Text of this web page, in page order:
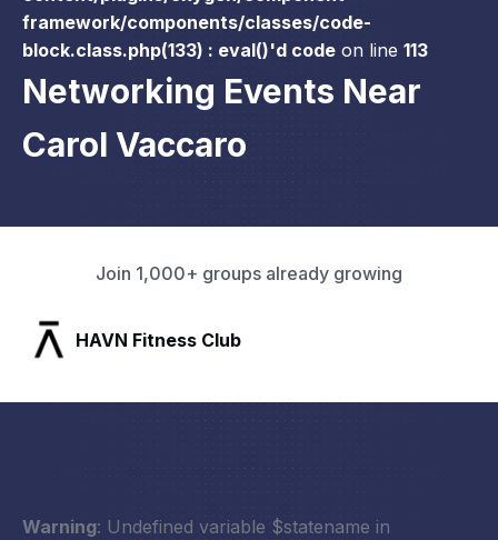
framework/components/classes/code-
block.class.php(133) : eval()'d code on line 113
Networking Events Near
Carol Vaccaro
Join 1,000+ groups already growing
SLX Residents
Warning: Undefined variable $statename in